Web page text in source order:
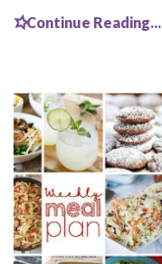
Continue Reading...